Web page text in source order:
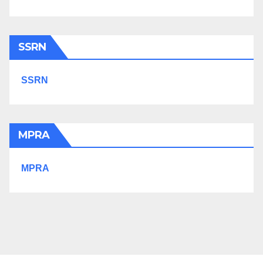
SSRN
SSRN
MPRA
MPRA